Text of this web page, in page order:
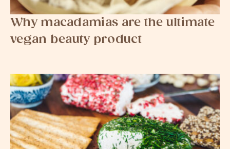
Why macadamias are the ultimate
vegan beauty product